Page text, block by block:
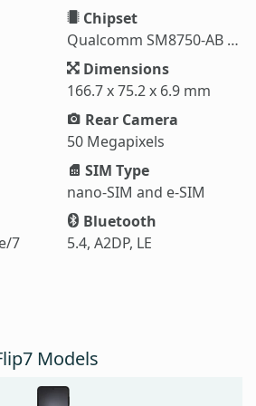
Chipset
Qualcomm SM8750-AB Snapdragon 8 Elite (3 nm)
Dimensions
166.7 x 75.2 x 6.9 mm
Rear Camera
50 Megapixels
SIM Type
nano-SIM and e-SIM
7
Bluetooth
5.4, A2DP, LE
Models